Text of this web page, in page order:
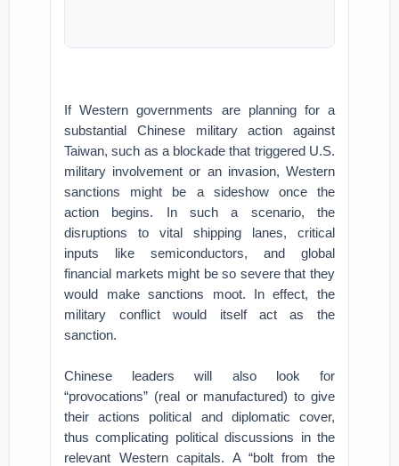
If Western governments are planning for a
substantial Chinese military action against
Taiwan, such as a blockade that triggered U.S.
military involvement or an invasion, Western
sanctions might be a sideshow once the
action begins. In such a scenario, the
disruptions to vital shipping lanes, critical
inputs like semiconductors, and global
financial markets might be so severe that they
would make sanctions moot. In effect, the
military conflict would itself act as the
sanction.
Chinese leaders will also look for
“provocations” (real or manufactured) to give
their actions political and diplomatic cover,
thus complicating political discussions in the
relevant Western capitals. A “bolt from the